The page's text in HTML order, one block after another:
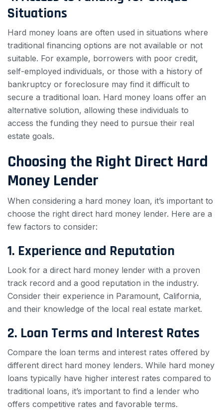
Situations
Hard money loans are often used in situations where
traditional financing options are not available or not
suitable. For example, borrowers with poor credit,
self-employed individuals, or those with a history of
bankruptcy or foreclosure may find it difficult to
secure a traditional loan. Hard money loans offer an
alternative solution, allowing these individuals to
access the funding they need to pursue their real
estate goals.
Choosing the Right Direct Hard
Money Lender
When considering a hard money loan, it’s important to
choose the right direct hard money lender. Here are a
few factors to consider:
1. Experience and Reputation
Look for a direct hard money lender with a proven
track record and a good reputation in the industry.
Consider their experience in Paramount, California,
and their knowledge of the local real estate market.
2. Loan Terms and Interest Rates
Compare the loan terms and interest rates offered by
different direct hard money lenders. While hard money
loans typically have higher interest rates compared to
traditional loans, it’s important to find a lender who
offers competitive rates and favorable terms.